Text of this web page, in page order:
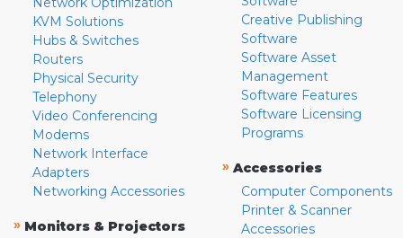
KVM Solutions
Hubs & Switches
Routers
Physical Security
Telephony
Video Conferencing
Modems
Network Interface
Adapters
Networking Accessories
» Monitors & Projectors
Creative Publishing
Software
Software Asset
Management
Software Features
Software Licensing
Programs
» Accessories
Computer Components
Printer & Scanner
Accessories